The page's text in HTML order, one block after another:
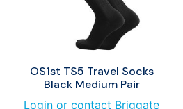
OS1st TS5 Travel Socks
Black Medium Pair
Login or contact Briggate